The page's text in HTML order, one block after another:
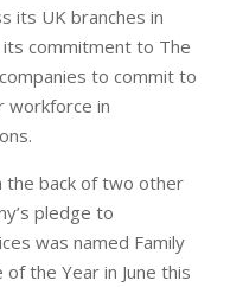
its UK branches in
commitment to The
to commit to
workforce in
the back of two other
pledge to
was named Family
the Year in June this